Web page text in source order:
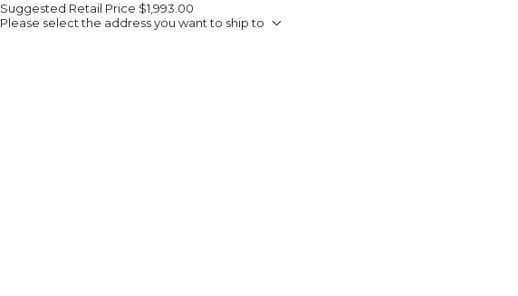
Suggested Retail Price $1,993.00
Please select the address you want to ship to